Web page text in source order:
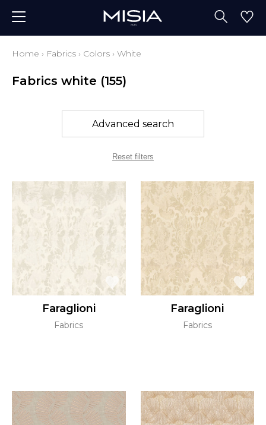
Home › Fabrics › Colors › White
Fabrics white (155)
Advanced search
Reset filters
Faraglioni
Fabrics
Faraglioni
Fabrics